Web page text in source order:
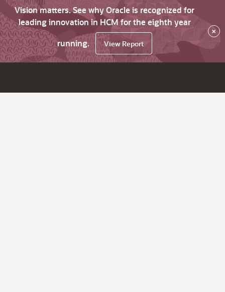
Vision matters. See why Oracle is recognized for
leading innovation in HCM for the eighth year
running.
View Report
×